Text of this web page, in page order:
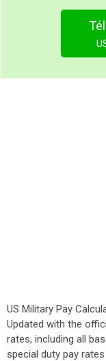
US Military Pay
Updated with the
rates, including all
special duty pay rates